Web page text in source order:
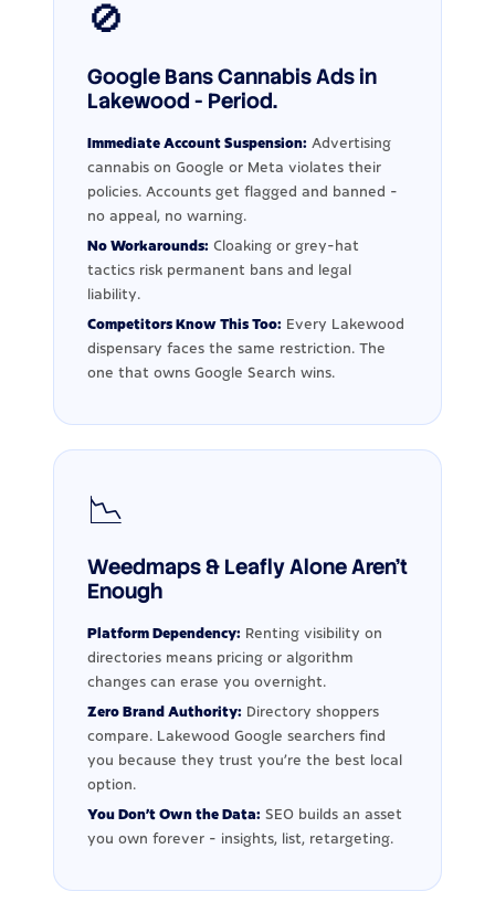
🚫
Google Bans Cannabis Ads in
Lakewood - Period.
Immediate Account Suspension: Advertising
cannabis on Google or Meta violates their
policies. Accounts get flagged and banned -
no appeal, no warning.
No Workarounds: Cloaking or grey-hat
tactics risk permanent bans and legal
liability.
Competitors Know This Too: Every Lakewood
dispensary faces the same restriction. The
one that owns Google Search wins.
📉
Weedmaps & Leafly Alone Aren't
Enough
Platform Dependency: Renting visibility on
directories means pricing or algorithm
changes can erase you overnight.
Zero Brand Authority: Directory shoppers
compare. Lakewood Google searchers find
you because they trust you're the best local
option.
You Don't Own the Data: SEO builds an asset
you own forever - insights, list, retargeting.